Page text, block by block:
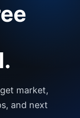
market,
and next